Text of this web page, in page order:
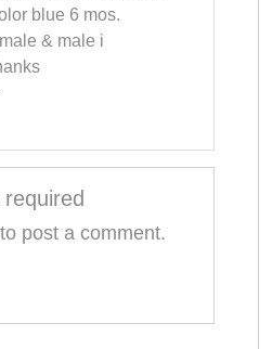
blue 6 mos.
& male i
post a comment.